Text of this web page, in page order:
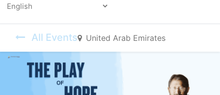
All Events United Arab Emirates